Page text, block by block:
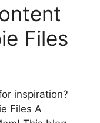
Files
inspiration?
Files A